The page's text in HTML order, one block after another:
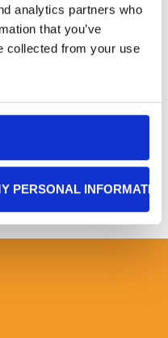
analytics partners who
that you’ve
collected from your use
PERSONAL
up scans
there to listen
NJ, Age 72